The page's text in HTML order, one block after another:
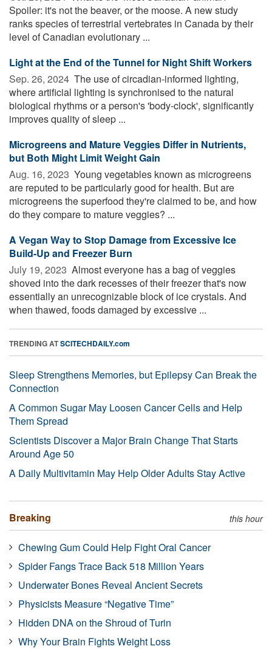
Spoiler: it's not the beaver, or the moose. A new study
ranks species of terrestrial vertebrates in Canada by their
level of Canadian evolutionary ...
Light at the End of the Tunnel for Night Shift Workers
Sep. 26, 2024  The use of circadian-informed lighting,
where artificial lighting is synchronised to the natural
biological rhythms or a person's 'body-clock', significantly
improves quality of sleep ...
Microgreens and Mature Veggies Differ in Nutrients,
but Both Might Limit Weight Gain
Aug. 16, 2023  Young vegetables known as microgreens
are reputed to be particularly good for health. But are
microgreens the superfood they're claimed to be, and how
do they compare to mature veggies? ...
A Vegan Way to Stop Damage from Excessive Ice
Build-Up and Freezer Burn
July 19, 2023  Almost everyone has a bag of veggies
shoved into the dark recesses of their freezer that's now
essentially an unrecognizable block of ice crystals. And
when thawed, foods damaged by excessive ...
TRENDING ATSCITECHDAILY.com
Sleep Strengthens Memories, but Epilepsy Can Break the
Connection
A Common Sugar May Loosen Cancer Cells and Help
Them Spread
Scientists Discover a Major Brain Change That Starts
Around Age 50
A Daily Multivitamin May Help Older Adults Stay Active
Breaking this hour
Chewing Gum Could Help Fight Oral Cancer
Spider Fangs Trace Back 518 Million Years
Underwater Bones Reveal Ancient Secrets
Physicists Measure “Negative Time”
Hidden DNA on the Shroud of Turin
Why Your Brain Fights Weight Loss